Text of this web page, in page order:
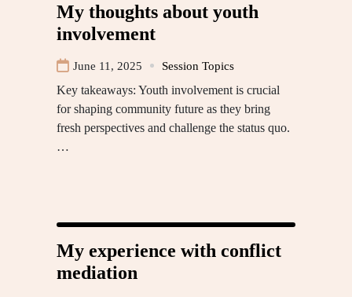
My thoughts about youth
involvement
June 11, 2025 Session Topics
Key takeaways: Youth involvement is crucial
for shaping community future as they bring
fresh perspectives and challenge the status quo.
…
My experience with conflict
mediation